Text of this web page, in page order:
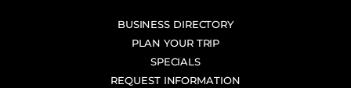
BUSINESS DIRECTORY
PLAN YOUR TRIP
SPECIALS
REQUEST INFORMATION